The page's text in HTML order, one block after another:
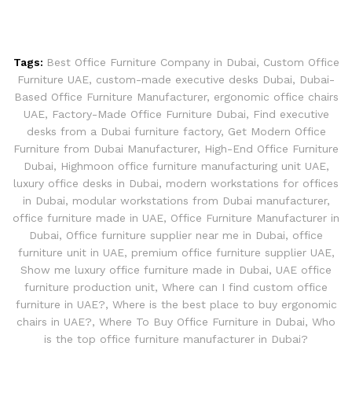
Tags: Best Office Furniture Company in Dubai, Custom Office
Furniture UAE, custom-made executive desks Dubai, Dubai-
Based Office Furniture Manufacturer, ergonomic office chairs
UAE, Factory-Made Office Furniture Dubai, Find executive
desks from a Dubai furniture factory, Get Modern Office
Furniture from Dubai Manufacturer, High-End Office Furniture
Dubai, Highmoon office furniture manufacturing unit UAE,
luxury office desks in Dubai, modern workstations for offices
in Dubai, modular workstations from Dubai manufacturer,
office furniture made in UAE, Office Furniture Manufacturer in
Dubai, Office furniture supplier near me in Dubai, office
furniture unit in UAE, premium office furniture supplier UAE,
Show me luxury office furniture made in Dubai, UAE office
furniture production unit, Where can I find custom office
furniture in UAE?, Where is the best place to buy ergonomic
chairs in UAE?, Where To Buy Office Furniture in Dubai, Who
is the top office furniture manufacturer in Dubai?